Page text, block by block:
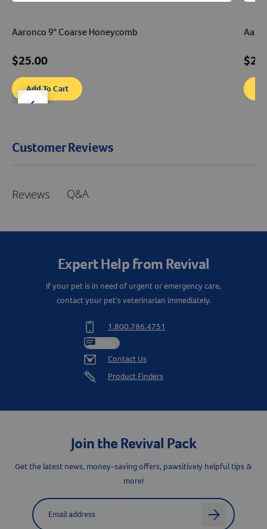
Aaronco 9" Coarse Honeycomb
$25.00
Add To Cart
right
Customer Reviews
Reviews Q&A
Expert Help from Revival
If your pet is in need of urgent or emergency care,
contact your pet's veterinarian immediately.
1.800.786.4751
Contact Us
Product Finders
Join the Revival Pack
Get the latest news, money-saving offers, pawsitively helpful tips &
more!
Label forEmail address
arrow